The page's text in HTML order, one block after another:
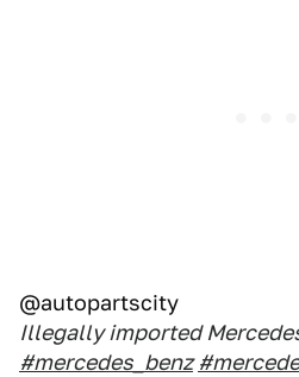
@autopartscity
Illegally imported
#mercedes_benz